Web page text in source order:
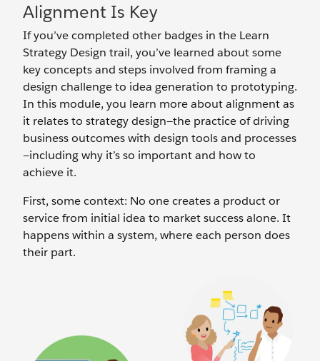
Alignment Is Key
If you’ve completed other badges in the Learn
Strategy Design trail, you’ve learned about some
key concepts and steps involved from framing a
design challenge to idea generation to prototyping.
In this module, you learn more about alignment as
it relates to strategy design—the practice of driving
business outcomes with design tools and processes
—including why it’s so important and how to
achieve it.
First, some context: No one creates a product or
service from initial idea to market success alone. It
happens within a system, where each person does
their part.